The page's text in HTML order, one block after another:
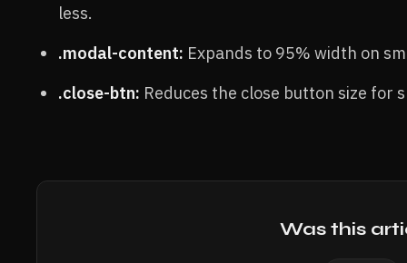
less.
.modal-content: Expands to 95% width on
.close-btn: Reduces the close button size for
Was this